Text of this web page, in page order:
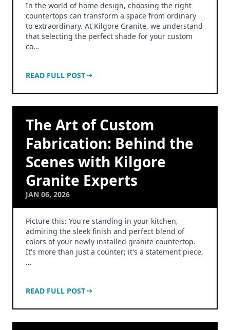
In the world of home design, choosing the right
countertops can transform a space from ordinary
to extraordinary. At Kilgore Granite, we understand
that selecting the perfect shade for your custom
co…
READ FULL POST
The Art of Custom
Fabrication: Behind the
Scenes with Kilgore
Granite Experts
JAN 06, 2026
Picture this: You're standing in your kitchen,
admiring the sleek finish and perfect blend of
colors of your newly installed granite countertop.
It's more than just a counter; it's a statement piece,
…
READ FULL POST